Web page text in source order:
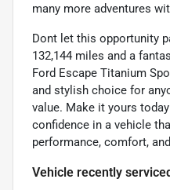
many more adventures
Dont let this opportunity
132,144 miles and a
Ford Escape Titanium
and stylish choice for
value. Make it yours
confidence in a vehicle
performance, comfort,
Vehicle recently